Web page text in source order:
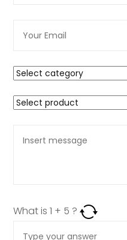
What is 1 + 5 ?